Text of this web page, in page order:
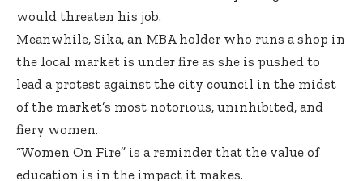
would threaten his job.
Meanwhile, Sika, an MBA holder who runs a shop in
the local market is under fire as she is pushed to
lead a protest against the city council in the midst
of the market’s most notorious, uninhibited, and
fiery women.
“Women On Fire” is a reminder that the value of
education is in the impact it makes.